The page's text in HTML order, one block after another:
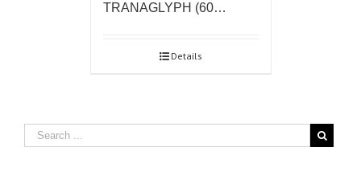
TRANAGLYPH (60…
Details